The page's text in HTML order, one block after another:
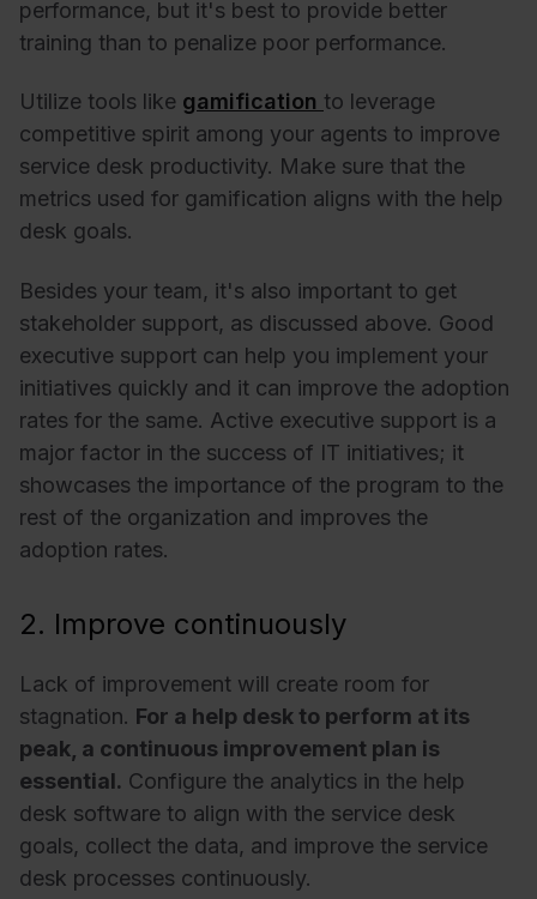
performance, but it's best to provide better
training than to penalize poor performance.
Utilize tools like gamification to leverage
competitive spirit among your agents to improve
service desk productivity. Make sure that the
metrics used for gamification aligns with the help
desk goals.
Besides your team, it's also important to get
stakeholder support, as discussed above. Good
executive support can help you implement your
initiatives quickly and it can improve the adoption
rates for the same. Active executive support is a
major factor in the success of IT initiatives; it
showcases the importance of the program to the
rest of the organization and improves the
adoption rates.
2. Improve continuously
Lack of improvement will create room for
stagnation. For a help desk to perform at its
peak, a continuous improvement plan is
essential. Configure the analytics in the help
desk software to align with the service desk
goals, collect the data, and improve the service
desk processes continuously.